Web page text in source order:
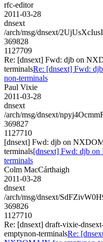
rfc-editor
2011-03-28
dnsext
/arch/msg/dnsext/
369828
1127709
Re: [dnsext] Fwd: djb on
terminalsRe: [dnsext] Fwd:
non-terminals
Paul Vixie
2011-03-28
dnsext
/arch/msg/dnsext/
369827
1127710
[dnsext] Fwd: djb on
terminals[dnsext] Fwd: djb
terminals
Colm MacCárthaigh
2011-03-28
dnsext
/arch/msg/dnsext/
369826
1127710
Re: [dnsext] draft-vixie-
emptynon-terminalsRe: